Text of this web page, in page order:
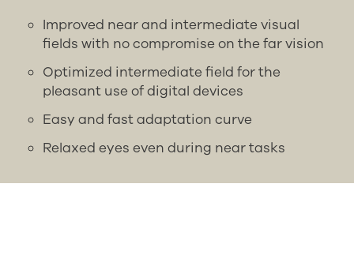
Improved near and intermediate visual
fields with no compromise on the far vision
Optimized intermediate field for the
pleasant use of digital devices
Easy and fast adaptation curve
Relaxed eyes even during near tasks